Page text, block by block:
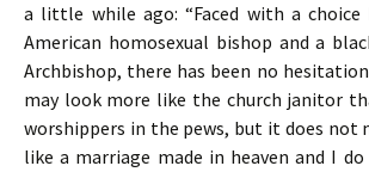
a little while ago: “Faced with a choice
American homosexual bishop and a
Archbishop, there has been no
may look more like the church janitor
worshippers in the pews, but it does not
like a marriage made in heaven and I